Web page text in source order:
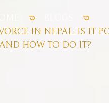
IN NEPAL: IS IT
HOW TO DO IT?